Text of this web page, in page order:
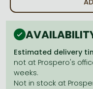
Bleach manga
One-Punch Man manga
Estimated delivery
not at Prospero's
weeks.
Not in stock at